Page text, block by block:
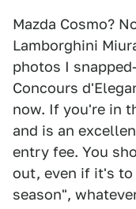
Mazda Cosmo?
Lamborghini
photos I
Concours
now. If you're in
and is an
entry fee. You
out, even if it's
season",